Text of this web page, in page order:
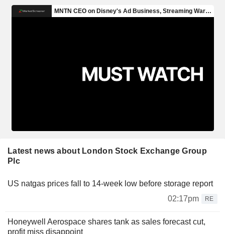
Latest news about London Stock Exchange Group
Plc
US natgas prices fall to 14-week low before storage report
02:17pm
RE
Honeywell Aerospace shares tank as sales forecast cut,
profit miss disappoint